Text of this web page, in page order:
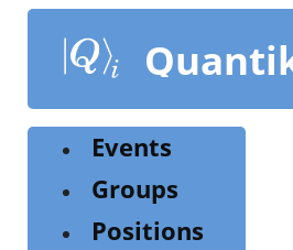
content
Events
Groups
Positions